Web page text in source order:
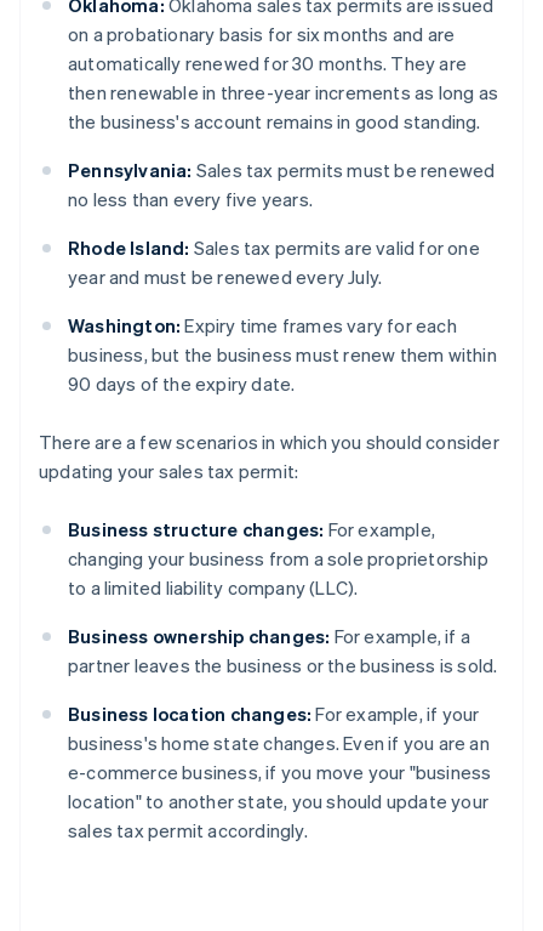
Oklahoma: Oklahoma sales tax permits are issued
on a probationary basis for six months and are
automatically renewed for 30 months. They are
then renewable in three-year increments as long as
the business's account remains in good standing.
Pennsylvania: Sales tax permits must be renewed
no less than every five years.
Rhode Island: Sales tax permits are valid for one
year and must be renewed every July.
Washington: Expiry time frames vary for each
business, but the business must renew them within
90 days of the expiry date.
There are a few scenarios in which you should consider
updating your sales tax permit:
Business structure changes: For example,
changing your business from a sole proprietorship
to a limited liability company (LLC).
Business ownership changes: For example, if a
partner leaves the business or the business is sold.
Business location changes: For example, if your
business's home state changes. Even if you are an
e-commerce business, if you move your "business
location" to another state, you should update your
sales tax permit accordingly.